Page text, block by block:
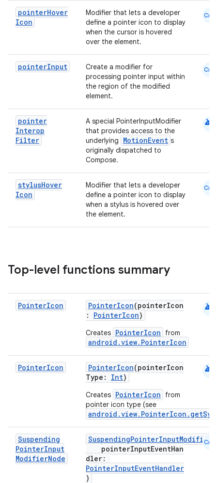
pointerHover
Icon
Modifier that lets a developer
define a pointer icon to display
when the cursor is hovered
over the element.
Cmn
pointerInput
Create a modifier for
processing pointer input within
the region of the modified
element.
Cmn
pointer
Interop
Filter
A special PointerInputModifier
that provides access to the
underlying
MotionEvent s
originally dispatched to
Compose.
android
stylusHover
Icon
Modifier that lets a developer
define a pointer icon to display
when a stylus is hovered over
the element.
Cmn
Top-level functions summary
PointerIcon PointerIcon(pointerIcon
: PointerIcon)
Creates PointerIcon from
android.view.PointerIcon
android
PointerIcon PointerIcon(pointerIcon
Type: Int)
Creates PointerIcon
from
pointer icon type (see
android
Suspending
PointerInput
ModifierNode
pointerInputEventHan
dler:
PointerInputEventHandler
)
Cmn